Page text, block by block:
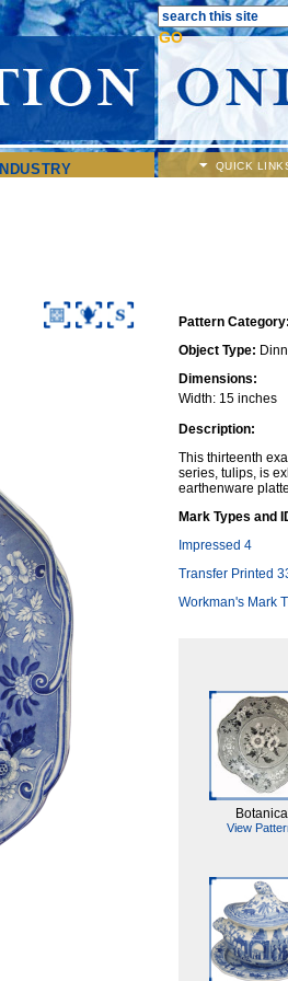
INDUSTRY QUICK
Pattern Category:
Object Type:
Dimensions:
Width: 15 inches
Description:
This thirteenth
series, tulips, is
earthenware
Mark Types and
Impressed 4
Transfer Printed
Workman's Mark
Botanical
View